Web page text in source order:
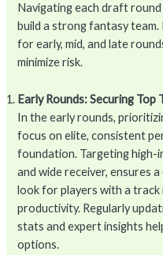
Navigating each draft
build a strong fantasy
for early, mid, and late
minimize risk.
Early Rounds: Securing Top
In the early rounds,
focus on elite, consistent
foundation. Targeting high-
and wide receiver, ensures
look for players with a
productivity. Regularly
stats and expert insights
options.